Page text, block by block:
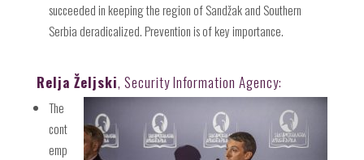
succeeded in keeping the region of Sandžak and Southern
Serbia deradicalized. Prevention is of key importance.
Relja Željski, Security Information Agency:
The
cont
emp